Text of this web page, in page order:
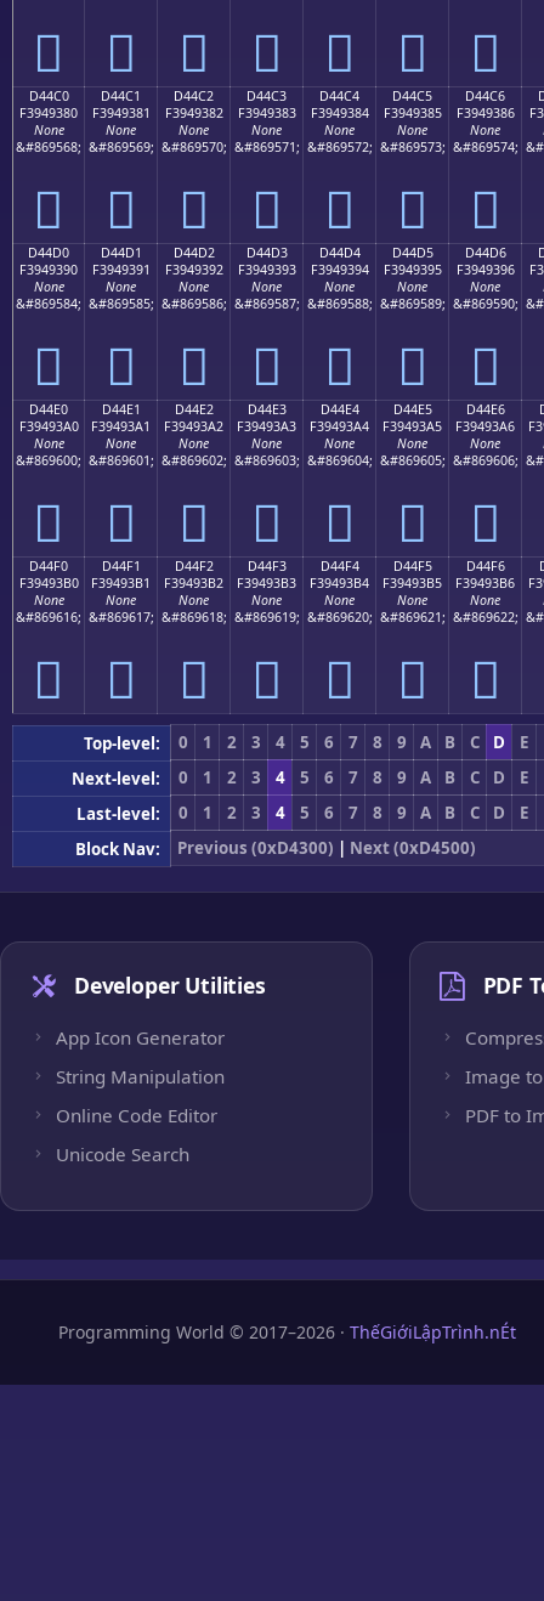
󔒰 󔒱 󔒲 󔒳 󔒴 󔒵 󔒶
D44C0
F3949380
None
&#869568;
󔓀
D44C1
F3949381
None
&#869569;
󔓁
D44C2
F3949382
None
&#869570;
󔓂
D44C3
F3949383
None
&#869571;
󔓃
D44C4
F3949384
None
&#869572;
󔓄
D44C5
F3949385
None
&#869573;
󔓅
D44C6
F3949386
None
&#869574;
󔓆
D44D0
F3949390
None
&#869584;
󔓐
D44D1
F3949391
None
&#869585;
󔓑
D44D2
F3949392
None
&#869586;
󔓒
D44D3
F3949393
None
&#869587;
󔓓
D44D4
F3949394
None
&#869588;
󔓔
D44D5
F3949395
None
&#869589;
󔓕
D44D6
F3949396
None
&#869590;
󔓖
D44E0
F39493A0
None
&#869600;
󔓠
D44E1
F39493A1
None
&#869601;
󔓡
D44E2
F39493A2
None
&#869602;
󔓢
D44E3
F39493A3
None
&#869603;
󔓣
D44E4
F39493A4
None
&#869604;
󔓤
D44E5
F39493A5
None
&#869605;
󔓥
D44E6
F39493A6
None
&#869606;
󔓦
D44F0
F39493B0
None
&#869616;
󔓰
D44F1
F39493B1
None
&#869617;
󔓱
D44F2
F39493B2
None
&#869618;
󔓲
D44F3
F39493B3
None
&#869619;
󔓳
D44F4
F39493B4
None
&#869620;
󔓴
D44F5
F39493B5
None
&#869621;
󔓵
D44F6
F39493B6
None
&#869622;
󔓶
Top-level: 0 1 2 3 4 5 6 7 8 9 A B C D
E
Next-level:
0 1 2 3 4 5 6 7 8 9 A B C D
E
Last-level:
0 1 2 3 4 5 6 7 8 9 A B C D
E
Block Nav:
Previous (0xD4300) | Next (0xD4500)
Developer Utilities
App Icon Generator
String Manipulation
Online Code Editor
Unicode Search
PDF
Image to
PDF to
Programming World © 2017–2026 · ThếGiớiLậpTrình.nÉt